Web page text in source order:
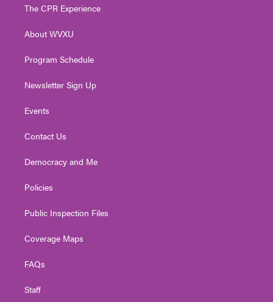
e
g
a
The CPR Experience
About WVXU
Program Schedule
Newsletter Sign Up
Events
Contact Us
Democracy and Me
Policies
Public Inspection Files
Coverage Maps
FAQs
Staff